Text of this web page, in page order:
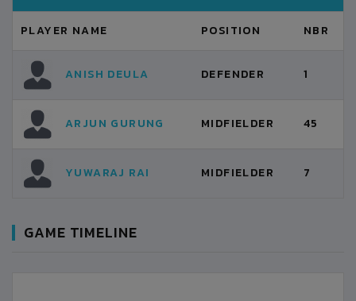
PLAYER NAME POSITION NBR
ANISH DEULA DEFENDER 1
ARJUN GURUNG MIDFIELDER 45
YUWARAJ RAI MIDFIELDER 7
GAME TIMELINE